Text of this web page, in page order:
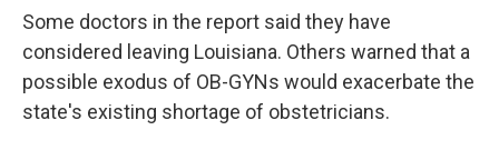
Some doctors in the report said they have
considered leaving Louisiana. Others warned that a
possible exodus of OB-GYNs would exacerbate the
state's existing shortage of obstetricians.